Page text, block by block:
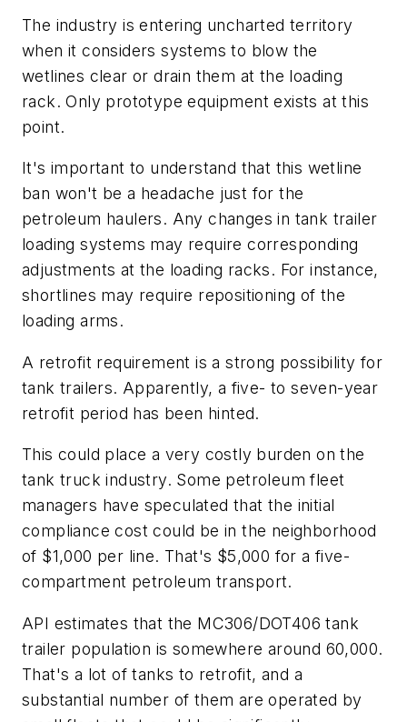
The industry is entering uncharted territory
when it considers systems to blow the
wetlines clear or drain them at the loading
rack. Only prototype equipment exists at this
point.
It's important to understand that this wetline
ban won't be a headache just for the
petroleum haulers. Any changes in tank trailer
loading systems may require corresponding
adjustments at the loading racks. For instance,
shortlines may require repositioning of the
loading arms.
A retrofit requirement is a strong possibility for
tank trailers. Apparently, a five- to seven-year
retrofit period has been hinted.
This could place a very costly burden on the
tank truck industry. Some petroleum fleet
managers have speculated that the initial
compliance cost could be in the neighborhood
of $1,000 per line. That's $5,000 for a five-
compartment petroleum transport.
API estimates that the MC306/DOT406 tank
trailer population is somewhere around 60,000.
That's a lot of tanks to retrofit, and a
substantial number of them are operated by